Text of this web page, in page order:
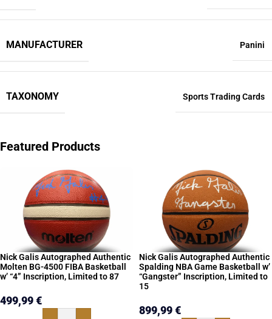
MANUFACTURER Panini
TAXONOMY Sports Trading Cards
Featured Products
Nick Galis Autographed Authentic
Molten BG-4500 FIBA Basketball
w’ “4” Inscription, Limited to 87
499,99€
Nick Galis Autographed Authentic
Spalding NBA Game Basketball w’
“Gangster” Inscription, Limited to
15
899,99€